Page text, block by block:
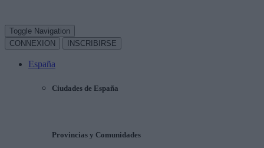
Toggle Navigation
CONNEXION
INSCRIBIRSE
España
Ciudades de España
Provincias y Comunidades